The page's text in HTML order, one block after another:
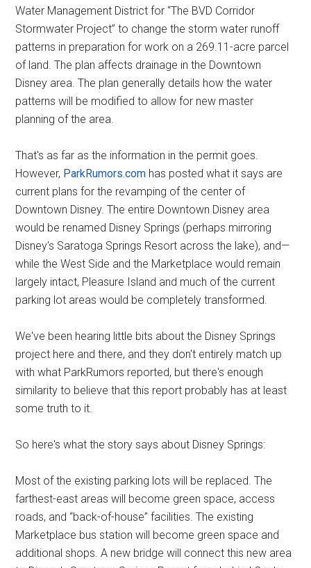
Water Management District for “The BVD Corridor
Stormwater Project” to change the storm water runoff
patterns in preparation for work on a 269.11-acre parcel
of land. The plan affects drainage in the Downtown
Disney area. The plan generally details how the water
patterns will be modified to allow for new master
planning of the area.
That's as far as the information in the permit goes.
However, ParkRumors.com has posted what it says are
current plans for the revamping of the center of
Downtown Disney. The entire Downtown Disney area
would be renamed Disney Springs (perhaps mirroring
Disney's Saratoga Springs Resort across the lake), and—
while the West Side and the Marketplace would remain
largely intact, Pleasure Island and much of the current
parking lot areas would be completely transformed.
We've been hearing little bits about the Disney Springs
project here and there, and they don't entirely match up
with what ParkRumors reported, but there's enough
similarity to believe that this report probably has at least
some truth to it.
So here's what the story says about Disney Springs:
Most of the existing parking lots will be replaced. The
farthest-east areas will become green space, access
roads, and “back-of-house” facilities. The existing
Marketplace bus station will become green space and
additional shops. A new bridge will connect this new area